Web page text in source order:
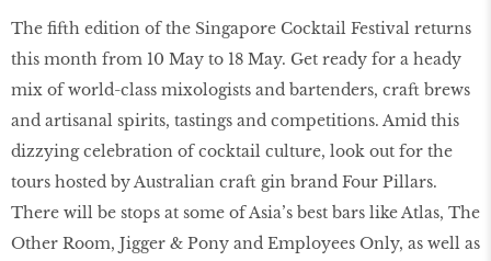
The ﬁfth edition of the Singapore Cocktail Festival returns
this month from 10 May to 18 May. Get ready for a heady
mix of world-class mixologists and bartenders, craft brews
and artisanal spirits, tastings and competitions. Amid this
dizzying celebration of cocktail culture, look out for the
tours hosted by Australian craft gin brand Four Pillars.
There will be stops at some of Asia’s best bars like Atlas, The
Other Room, Jigger & Pony and Employees Only, as well as